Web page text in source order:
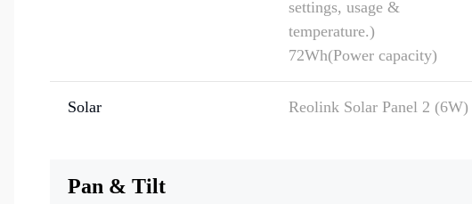
settings, usage &
temperature.)
72Wh(Power capacity)
Solar Reolink Solar Panel 2 (6W)
Pan & Tilt